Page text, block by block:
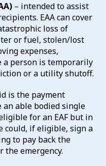
– intended to assist
EAA can cover
loss of
or fuel, stolen/lost
expenses,
a person is temporarily
or a utility shutoff.
is the payment
an able bodied single
for an EAF but in
could, if eligible, sign a
to pay back the
the emergency.